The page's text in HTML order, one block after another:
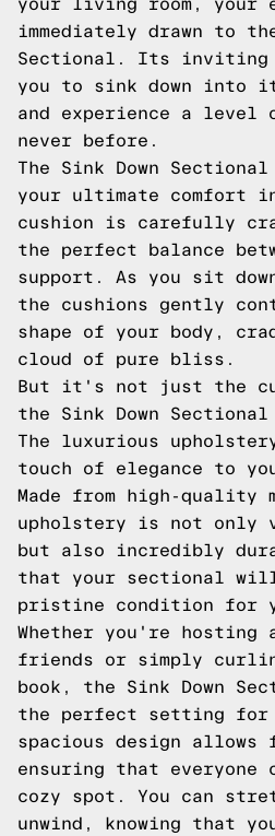
your living room, your
immediately drawn to
Sectional. Its inviting
you to sink down into
and experience a
never before.
The Sink Down
your ultimate comfort
cushion is carefully
the perfect balance
support. As you sit
the cushions gently
shape of your body,
cloud of pure bliss.
But it's not just the
the Sink Down
The luxurious
touch of elegance to
Made from high-quality
upholstery is not only
but also incredibly
that your sectional
pristine condition for
Whether you're hosting
friends or simply
book, the Sink Down
the perfect setting
spacious design allows
ensuring that everyone
cozy spot. You can
unwind, knowing that